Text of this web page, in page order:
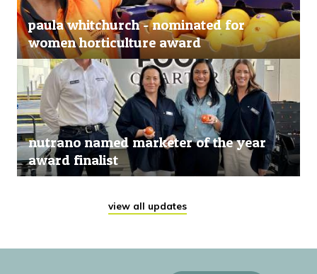
paula whitchurch - nominated for
women horticulture award
nutrano named marketer of the year
award finalist
view all updates